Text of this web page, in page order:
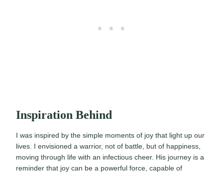
Inspiration Behind
I was inspired by the simple moments of joy that light up our
lives. I envisioned a warrior, not of battle, but of happiness,
moving through life with an infectious cheer. His journey is a
reminder that joy can be a powerful force, capable of